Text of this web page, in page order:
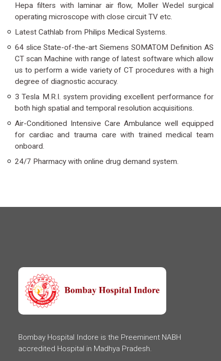
Hepa filters with laminar air flow, Moller Wedel surgical
operating microscope with close circuit TV etc.
Latest Cathlab from Philips Medical Systems.
64 slice State-of-the-art Siemens SOMATOM Definition AS
CT scan Machine with range of latest software which allow
us to perform a wide variety of CT procedures with a high
degree of diagnostic accuracy.
3 Tesla M.R.I. system providing excellent performance for
both high spatial and temporal resolution acquisitions.
Air-Conditioned Intensive Care Ambulance well equipped
for cardiac and trauma care with trained medical team
onboard.
24/7 Pharmacy with online drug demand system.
Bombay Hospital Indore is the Preeminent NABH
accredited Hospital in Madhya Pradesh.